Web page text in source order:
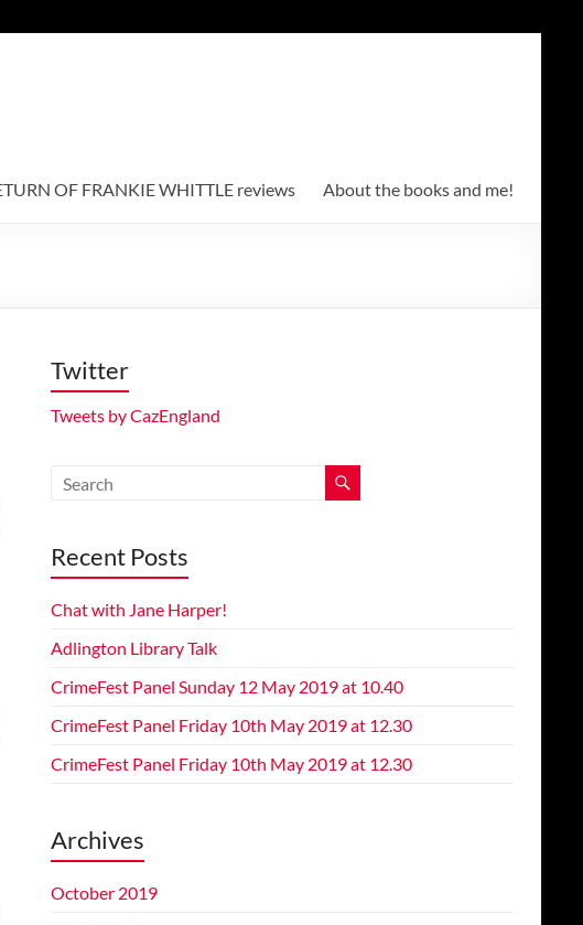
OF FRANKIE WHITTLE reviews About the books and me!
Twitter
Tweets by CazEngland
Recent Posts
Chat with Jane Harper!
Adlington Library Talk
CrimeFest Panel Sunday 12 May 2019 at 10.40
CrimeFest Panel Friday 10th May 2019 at 12.30
CrimeFest Panel Friday 10th May 2019 at 12.30
Archives
October 2019